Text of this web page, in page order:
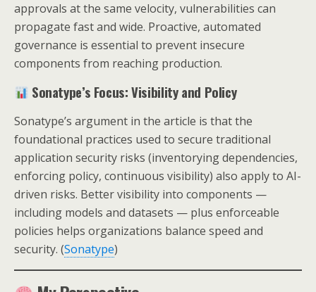
approvals at the same velocity, vulnerabilities can
propagate fast and wide. Proactive, automated
governance is essential to prevent insecure
components from reaching production.
Sonatype’s Focus: Visibility and Policy
Sonatype’s argument in the article is that the
foundational practices used to secure traditional
application security risks (inventorying dependencies,
enforcing policy, continuous visibility) also apply to AI-
driven risks. Better visibility into components —
including models and datasets — plus enforceable
policies helps organizations balance speed and
security. (Sonatype)